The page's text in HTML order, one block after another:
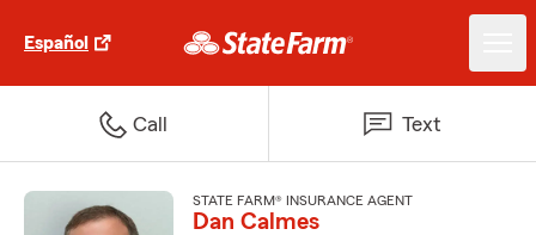
Español
Call Text
STATE FARM® INSURANCE AGENT
Dan Calmes